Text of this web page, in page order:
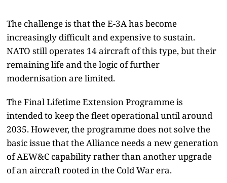
The challenge is that the E-3A has become
increasingly difficult and expensive to sustain.
NATO still operates 14 aircraft of this type, but their
remaining life and the logic of further
modernisation are limited.
The Final Lifetime Extension Programme is
intended to keep the fleet operational until around
2035. However, the programme does not solve the
basic issue that the Alliance needs a new generation
of AEW&C capability rather than another upgrade
of an aircraft rooted in the Cold War era.